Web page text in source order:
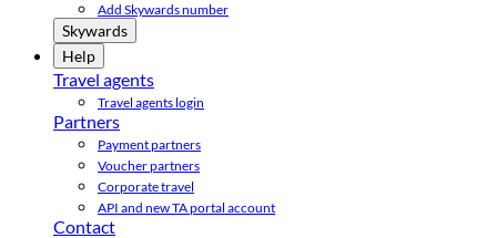
Add Skywards number
Skywards
Help
Travel agents
Travel agents login
Partners
Payment partners
Voucher partners
Corporate travel
API and new TA portal account
Contact